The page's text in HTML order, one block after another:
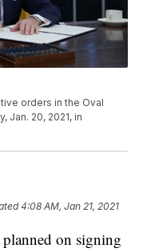
orders in the Oval
Jan. 20, 2021, in
4:08 AM, Jan 21, 2021
on signing